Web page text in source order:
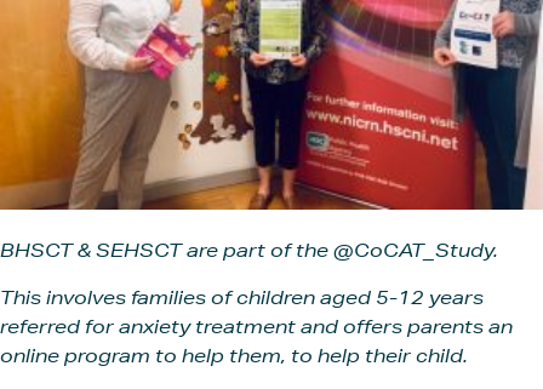
BHSCT & SEHSCT are part of the @CoCAT_Study.
This involves families of children aged 5-12 years
referred for anxiety treatment and offers parents an
online program to help them, to help their child.